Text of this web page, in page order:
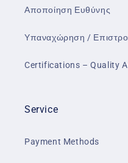
Αποποίηση Ευθύνης
Υπαναχώρηση /
Certifications – Quality
Service
Payment Methods